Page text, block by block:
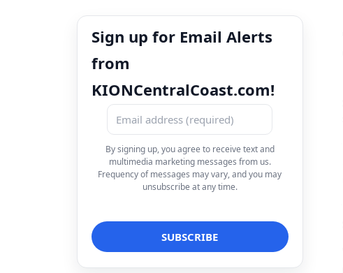
Sign up for Email Alerts
from
KIONCentralCoast.com!
By signing up, you agree to receive text and
multimedia marketing messages from us.
Frequency of messages may vary, and you may
unsubscribe at any time.